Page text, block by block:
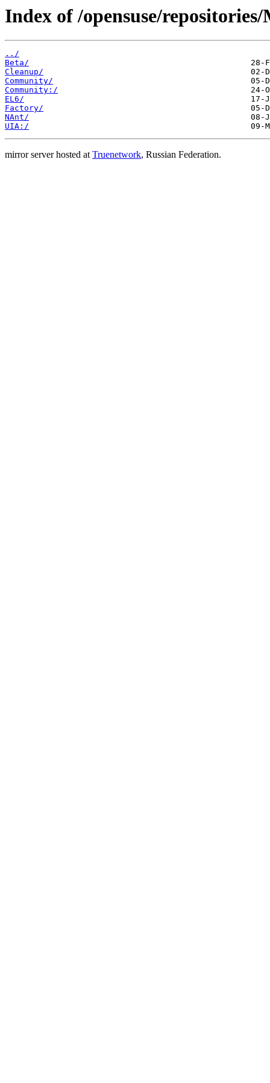
Index of /opensuse/
../
Beta/
Cleanup/
Community/
Community:/
EL6/
Factory/
NAnt/
UIA:/
mirror server hosted atTruenetwork, Russian Federation.